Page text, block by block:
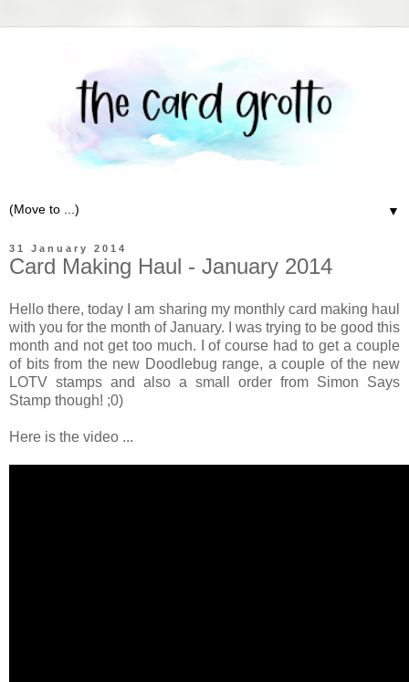
▼
31 January 2014
Card Making Haul - January 2014
Hello there, today I am sharing my monthly card making haul
with you for the month of January. I was trying to be good this
month and not get too much. I of course had to get a couple
of bits from the new Doodlebug range, a couple of the new
LOTV stamps and also a small order from Simon Says
Stamp though! ;0)
Here is the video ...